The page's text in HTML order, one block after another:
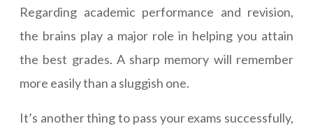
Regarding academic performance and revision,
the brains play a major role in helping you attain
the best grades. A sharp memory will remember
more easily than a sluggish one.
It’s another thing to pass your exams successfully,